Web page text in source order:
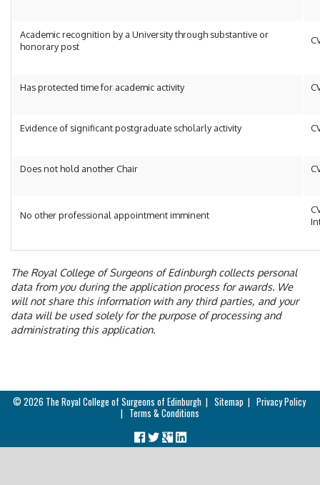
Academic recognition by a University through substantive or
honorary post
Has protected time for academic activity
Evidence of significant postgraduate scholarly activity
Does not hold another Chair
No other professional appointment imminent
The Royal College of Surgeons of Edinburgh collects personal
data from you during the application process for awards. We
will not share this information with any third parties, and your
data will be used solely for the purpose of processing and
administrating this application.
© 2026 The Royal College of Surgeons of Edinburgh | Sitemap | Privacy Policy
| Terms & Conditions